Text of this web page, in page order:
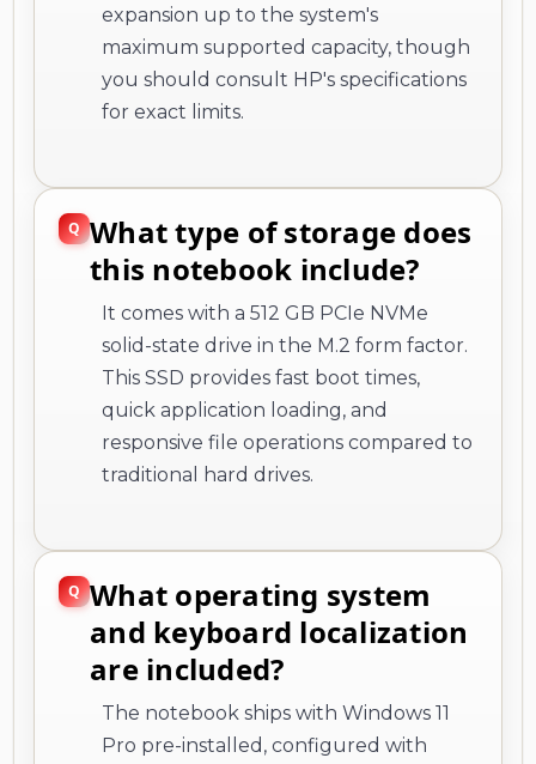
expansion up to the system's
maximum supported capacity, though
you should consult HP's specifications
for exact limits.
What type of storage does
this notebook include?
It comes with a 512 GB PCIe NVMe
solid-state drive in the M.2 form factor.
This SSD provides fast boot times,
quick application loading, and
responsive file operations compared to
traditional hard drives.
What operating system
and keyboard localization
are included?
The notebook ships with Windows 11
Pro pre-installed, configured with